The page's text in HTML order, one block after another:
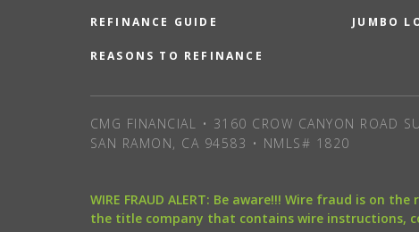
REFINANCE GUIDE
REASONS TO REFINANCE
JUMBO
CMG FINANCIAL • 3160 CROW CANYON ROAD
SAN RAMON, CA 94583 • NMLS# 1820
WIRE FRAUD ALERT: Be aware!!! Wire fraud is
the title company that contains wire instructions,